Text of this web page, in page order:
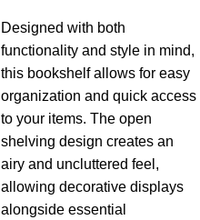
Designed with both
functionality and style in mind,
this bookshelf allows for easy
organization and quick access
to your items. The open
shelving design creates an
airy and uncluttered feel,
allowing decorative displays
alongside essential